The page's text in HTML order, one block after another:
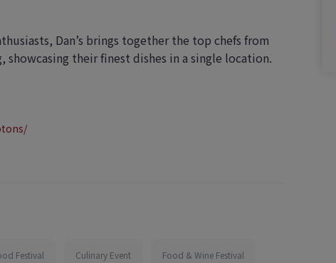
Dan’s brings together the top chefs from
their finest dishes in a single location.
Festival Culinary Event Food & Wine Festival